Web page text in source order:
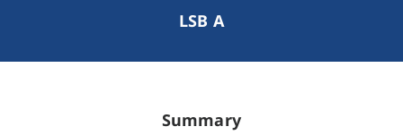
LSB A
Summary